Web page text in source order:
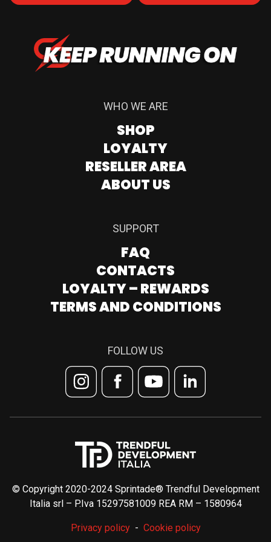
WHO WE ARE
SHOP
LOYALTY
RESELLER AREA
ABOUT US
FOLLOW US
SUPPORT
FAQ
CONTACTS
LOYALTY – REWARDS
TERMS AND CONDITIONS
© Copyright 2020-2024 Sprintade® Trendful Development
Italia srl – P.Iva 15297581009 REA RM – 1580964
Privacy policy Cookie policy